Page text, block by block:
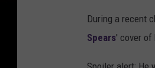
During a recent
Spears' cover of